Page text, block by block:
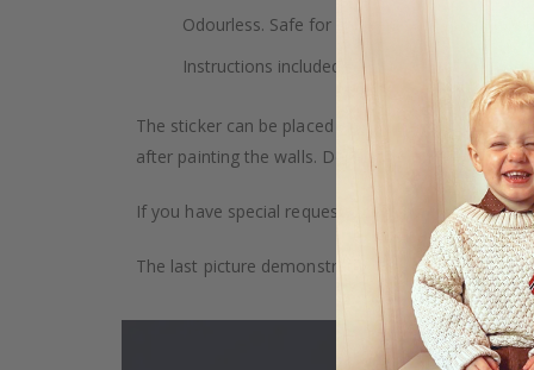
Odourless. Safe for children. Safe for indoor
Instructions included.
The sticker can be placed on any smooth
after painting the walls. Depending on the
If you have special requests, such as custom
The last picture demonstrates how the product is